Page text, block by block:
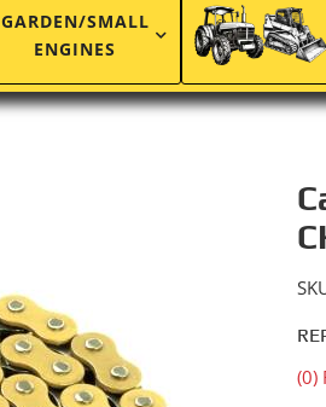
GARDEN/SMALL
ENGINES
(0)